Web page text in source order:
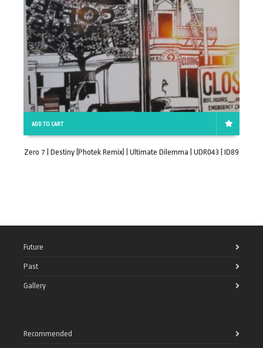
ADD TO CART
Zero 7 | Destiny (Photek Remix) | Ultimate Dilemma | UDR043 | ID89
Future
Past
Gallery
Recommended